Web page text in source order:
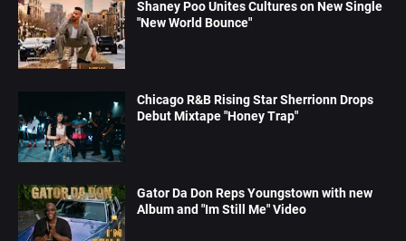
Shaney Poo Unites Cultures on New Single
"New World Bounce"
Chicago R&B Rising Star Sherrionn Drops
Debut Mixtape "Honey Trap"
Gator Da Don Reps Youngstown with new
Album and "Im Still Me" Video